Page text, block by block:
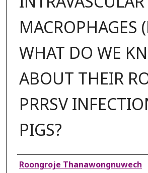
MACROPHAGES
WHAT DO WE
ABOUT THEIR
PRRSV
PIGS?
Authors
Roongroje Thanawongnuwech